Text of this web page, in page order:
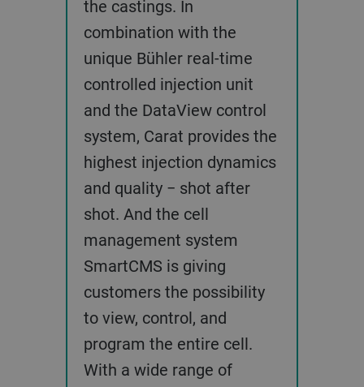
the castings. In
combination with the
unique Bühler real-time
controlled injection unit
and the DataView control
system, Carat provides the
highest injection dynamics
and quality − shot after
shot. And the cell
management system
SmartCMS is giving
customers the possibility
to view, control, and
program the entire cell.
With a wide range of